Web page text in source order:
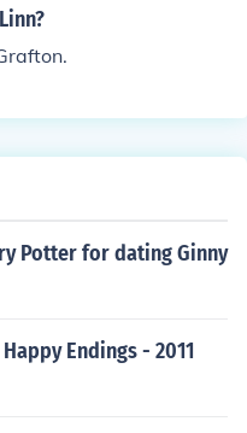
Potter for dating Ginny
Endings - 2011